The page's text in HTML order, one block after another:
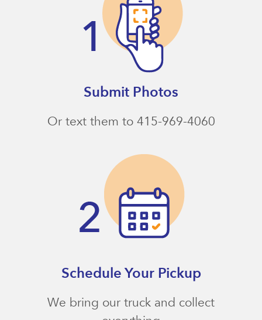
Submit Photos
Or text them to 415-969-4060
Schedule Your Pickup
We bring our truck and collect